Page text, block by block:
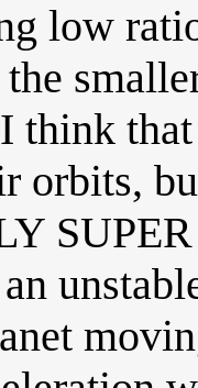
low
think
orbits,